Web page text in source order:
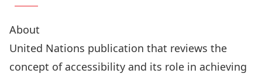
About
United Nations publication that reviews the
concept of accessibility and its role in achieving